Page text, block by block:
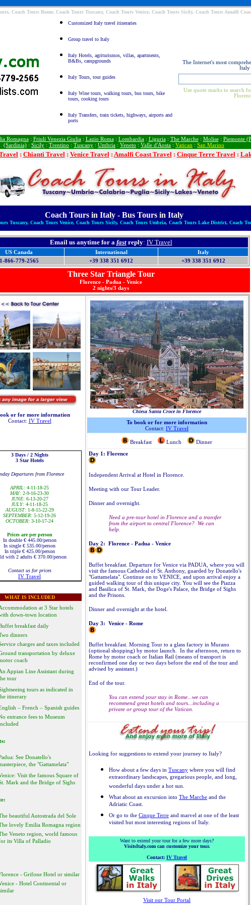
Coach Tours Rome, Coach Tours Tuscany, Coach Tours Venice, Coach Tours Sicily, Coach Tours Amalfi
Customized Italy travel itineraries
Group travel to Italy
Italy Hotels, agriturismos, villas, apartments,
B&Bs, campgrounds
Italy Tours, tour guides
Italy Wine tours, walking tours, bus tours, bike
tours, cooking tours
Italy Transfers, train tickets, highways, airports and
ports
The Internet's most
Italy
Use quote marks to search
Romagna: Friuli Venezia Giulia: Lazio Roma: Lombardia: Liguria: The Marche: Molise: Piemonte
(Sardinia) : Sicily : Trentino : Tuscany : Umbria : Veneto : Valle d'Aosta : Vatican : San Marino
: Chianti Travel: Venice Travel: Amalfi Coast Travel: Cinque Terre Travel:
Coach Tours in Italy - Bus Tours in Italy
Tuscany, Coach Tours Venice, Coach Tours Sicily, Coach Tours Umbria, Coach Tours Lake District, Coach
Email us anytime for a fast reply: IV Travel
US Canada International
Italy
1-866-779-2565
+39 338 351 6912 +39 338 351 6912
ThreeStar Triangle Tour
Florence - Padua - Venice
2 nights/3 days
or for more information
Contact: IV Travel
3 Days / 2 Nights
3 Star Hotels
Departures from Florence
APRIL: 4-11-18-25
MAY: 2-9-16-23-30
JUNE: 6-13-20-27
JULY: 4-11-18-25
AUGUST: 1-8-15-22-29
SEPTEMBER: 5-12-19-26
OCTOBER: 3-10-17-24
Prices are per person
In double € 445.00/person
In single € 535.00/person
In triple € 425.00/person
with 2 adults € 370.00/person
Contact us for prices
IV Travel
WHAT IS INCLUDED
at 3 Star hotels
down-town location
breakfast daily
dinners
charges and taxes included
transportation by deluxe
coach
Appian Line Assistant during
tour
tours as indicated in
itinerary
– French – Spanish guides
entrance fees to Museum
See Donatello's
the "Gattamelata"
Visit the famous Square of
Mark and the Bridge of Sighs
beautiful Autostrada del Sole
lovely Emilia Romagna region
Veneto region, world famous
its Villa of Palladio
- Grifone Hotel or similar
- Hotel Continental or
Chiesa Santa Croce in Florence
To book or for more information
Contact: IV Travel
Breakfast Lunch
Dinner
Day 1: Florence
Independent Arrival at Hotel in Florence.
Meeting with our Tour Leader.
Dinner and overnight.
Need a pre-tour hotel in Florence and a transfer
from the airport to central Florence? We can
help.
Day 2: Florence - Padua - Venice
Buffet breakfast. Departure for Venice via PADUA, where you will
visit the famous Cathedral of St. Anthony, guarded by Donatello's
"Gattamelata". Continue on to VENICE, and upon arrival enjoy a
guided walking tour of this unique city. You will see the Piazza
and Basilica of St. Mark, the Doge's Palace, the Bridge of Sighs
and the Prisons.
Dinner and overnight at the hotel.
Day 3: Venice - Rome
Buffet breakfast. Morning Tour to a glass factory in Murano
(optional shopping) by motor launch. In the afternoon, return to
Rome by motor coach or Italian Rail (means of transport is
reconfirmed one day or two days before the end of the tour and
advised by assistant.)
End of the tour.
You can extend your stay in Rome...we can
recommend great hotels and tours...including a
private or group tour of the Vatican.
Looking for suggestions to extend your journey to Italy?
How about a few days in Tuscany where you will find
extraordinary landscapes, gregarious people, and long,
wonderful days under a hot sun.
What about an excursion into The Marche and the
Adriatic Coast.
Or go to the Cinque Terre and marvel at one of the least
visited but most interesting regions of Italy.
Want to extend your tour for a few more days?
VisitsItaly.com can customize your tour.
Contact: IV Travel
Visit our Tour Portal